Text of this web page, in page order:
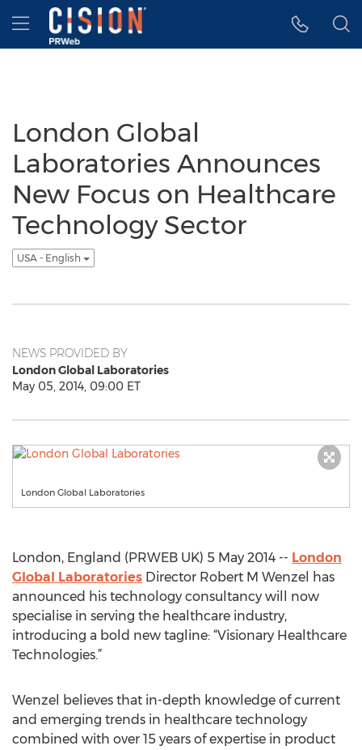
Accessibility Statement
Skip Navigation
Hamburger menu
London Global
Laboratories Announces
New Focus on Healthcare
Technology Sector
USA - English
NEWS PROVIDED BY
London Global Laboratories
May 05, 2014, 09:00 ET
London Global Laboratories
London, England (PRWEB UK) 5 May 2014 -- London
Global Laboratories Director Robert M Wenzel has
announced his technology consultancy will now
specialise in serving the healthcare industry,
introducing a bold new tagline: “Visionary Healthcare
Technologies.”
Wenzel believes that in-depth knowledge of current
and emerging trends in healthcare technology
combined with over 15 years of expertise in product